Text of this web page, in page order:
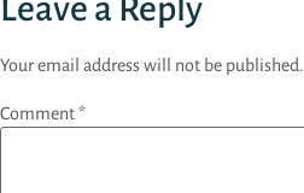
Leave a Reply
Your email address will not be published.
Comment*